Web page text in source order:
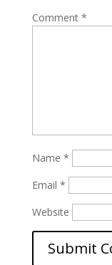
Comment *
Name *
Email *
Website